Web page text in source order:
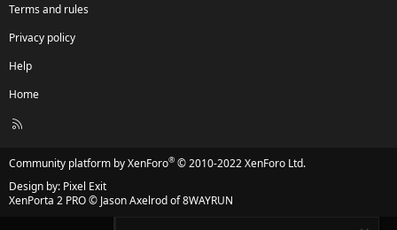
Terms and rules
Privacy policy
Help
Home
R
Community platform by XenForo® © 2010-2022 XenForo Ltd.
Design by: Pixel Exit
XenPorta 2 PRO© Jason Axelrod of8WAYRUN